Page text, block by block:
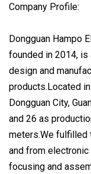
Company Profile:
Dongguan Hampo
founded in 2014, is
design and
products.Located
Dongguan City,
and 26 as
meters.We fulfilled
and from
focusing and